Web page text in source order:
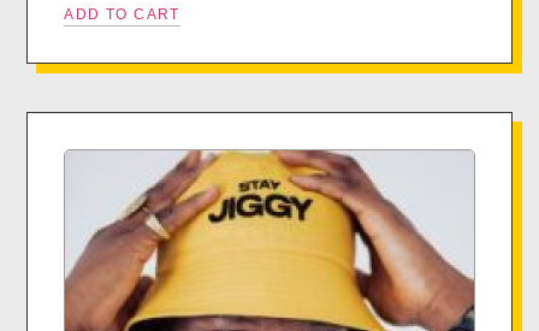
ADD TO CART